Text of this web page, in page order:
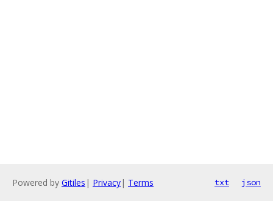
Powered by Gitiles | Privacy| Terms txt json